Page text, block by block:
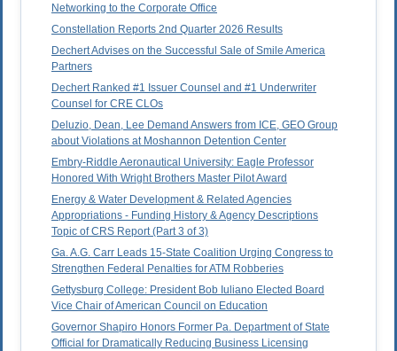
Networking to the Corporate Office
Constellation Reports 2nd Quarter 2026 Results
Dechert Advises on the Successful Sale of Smile America
Partners
Dechert Ranked #1 Issuer Counsel and #1 Underwriter
Counsel for CRE CLOs
Deluzio, Dean, Lee Demand Answers from ICE, GEO Group
about Violations at Moshannon Detention Center
Embry-Riddle Aeronautical University: Eagle Professor
Honored With Wright Brothers Master Pilot Award
Energy & Water Development & Related Agencies
Appropriations - Funding History & Agency Descriptions
Topic of CRS Report (Part 3 of 3)
Ga. A.G. Carr Leads 15-State Coalition Urging Congress to
Strengthen Federal Penalties for ATM Robberies
Gettysburg College: President Bob Iuliano Elected Board
Vice Chair of American Council on Education
Governor Shapiro Honors Former Pa. Department of State
Official for Dramatically Reducing Business Licensing